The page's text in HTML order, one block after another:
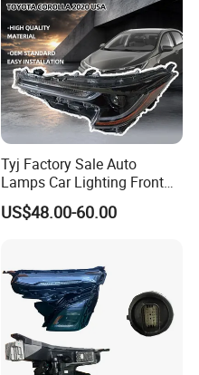
Tyj Factory Sale Auto
Lamps Car Lighting Front
Lamps for Toyota Corolla
2020 USA Le/Xle
US$48.00-60.00